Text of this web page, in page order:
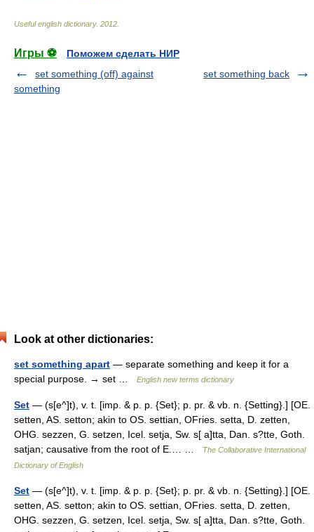
Useful english dictionary. 2012
Игры ⚽
Поможем сделать НИР
set something (off) against
something
set something back
Look at other dictionaries:
set something apart — separate something and keep it for a
special purpose. → set …
English new terms dictionary
Set — (s[e^]t), v. t. [imp. & p. p. {Set}; p. pr. & vb. n. {Setting}.] [OE.
setten, AS. setton; akin to OS. settian, OFries. setta, D. zetten,
OHG. sezzen, G. setzen, Icel. setja, Sw. s[ a]tta, Dan. s?tte, Goth.
satjan; causative from the root of E.… …
The Collaborative International
Dictionary of English
Set — (s[e^]t), v. t. [imp. & p. p. {Set}; p. pr. & vb. n. {Setting}.] [OE.
setten, AS. setton; akin to OS. settian, OFries. setta, D. zetten,
OHG. sezzen, G. setzen, Icel. setja, Sw. s[ a]tta, Dan. s?tte, Goth.